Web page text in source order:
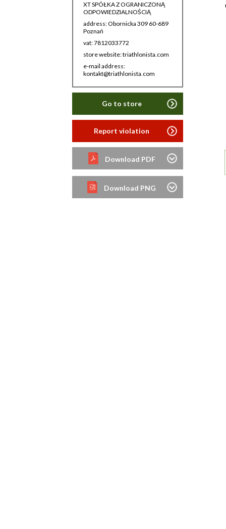
XT SPÓŁKA Z OGRANICZONĄ
ODPOWIEDZIALNOŚCIĄ
address: Obornicka 309 60-689
Poznań
vat: 7812033772
store website: triathlonista.com
e-mail address:
kontakt@triathlonista.com
Go to store
Report violation
Download PDF
Download PNG